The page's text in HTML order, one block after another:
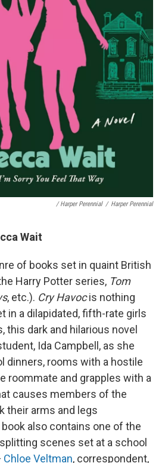
/ Harper Perennial / Harper Perennial
Wait
of books set in quaint British
Harry Potter series, Tom
, etc.). Cry Havocis nothing
in a dilapidated, fifth-rate girls
this dark and hilarious novel
Ida Campbell, as she
dinners, rooms with a hostile
roommate and grapples with a
causes members of the
their arms and legs
also contains one of the
scenes set at a school
Chloe Veltman, correspondent,